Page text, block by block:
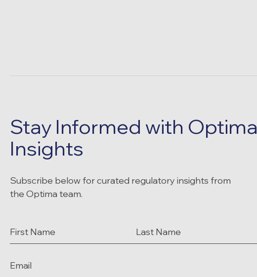
Stay Informed with Optima
Insights
Subscribe below for curated regulatory insights from
the Optima team.